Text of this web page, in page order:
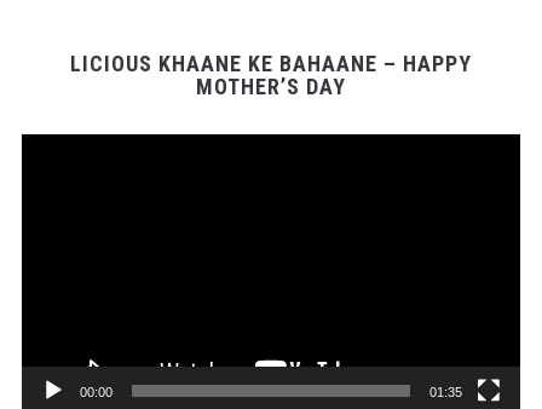
LICIOUS KHAANE KE BAHAANE – HAPPY
MOTHER’S DAY
00:00 01:35